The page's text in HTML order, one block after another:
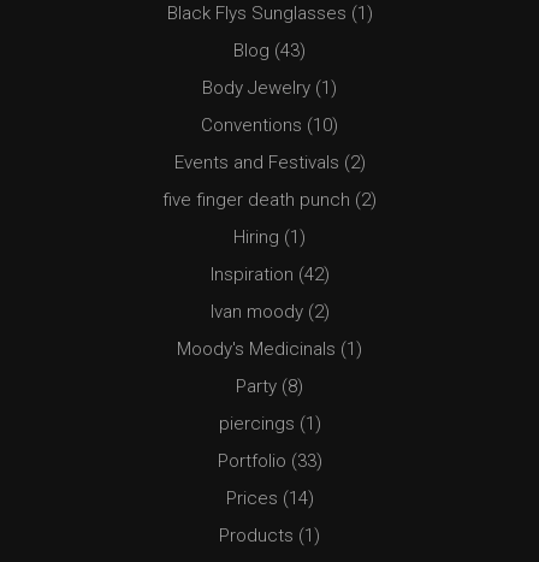
Black Flys Sunglasses (1)
Blog (43)
Body Jewelry (1)
Conventions (10)
Events and Festivals (2)
five finger death punch (2)
Hiring (1)
Inspiration (42)
Ivan moody(2)
Moody's Medicinals (1)
Party (8)
piercings (1)
Portfolio (33)
Prices (14)
Products (1)